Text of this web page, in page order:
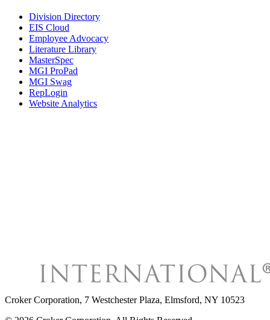
Division Directory
EIS Cloud
Employee Advocacy
Literature Library
MasterSpec
MGI ProPad
MGI Swag
RepLogin
Website Analytics
Croker Corporation, 7 Westchester Plaza, Elmsford, NY 10523